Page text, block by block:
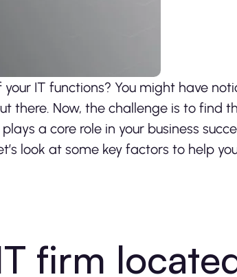
IT functions? You might have
there. Now, the challenge is to find
a core role in your business
look at some key factors to help
firm